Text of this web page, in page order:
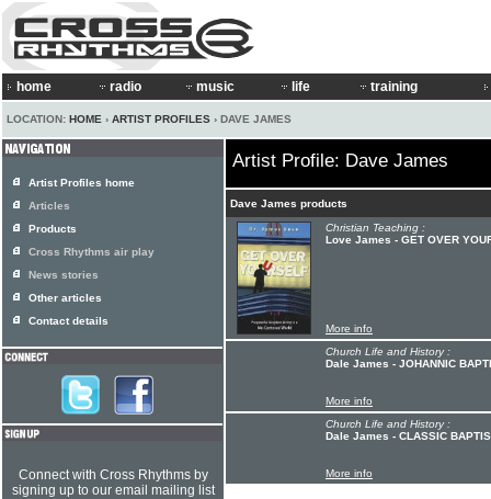
home radio music life training
LOCATION: HOME › ARTIST PROFILES › DAVE JAMES
Artist Profile: Dave James
Dave James products
Christian Teaching :
Love James - GET OVER
More info
Church Life and History :
Dale James - JOHANNIC
More info
Church Life and History :
Dale James - CLASSIC
More info
Artist Profiles home
Articles
Products
Cross Rhythms air play
News stories
Other articles
Contact details
Connect with Cross Rhythms by
signing up to our email mailing list